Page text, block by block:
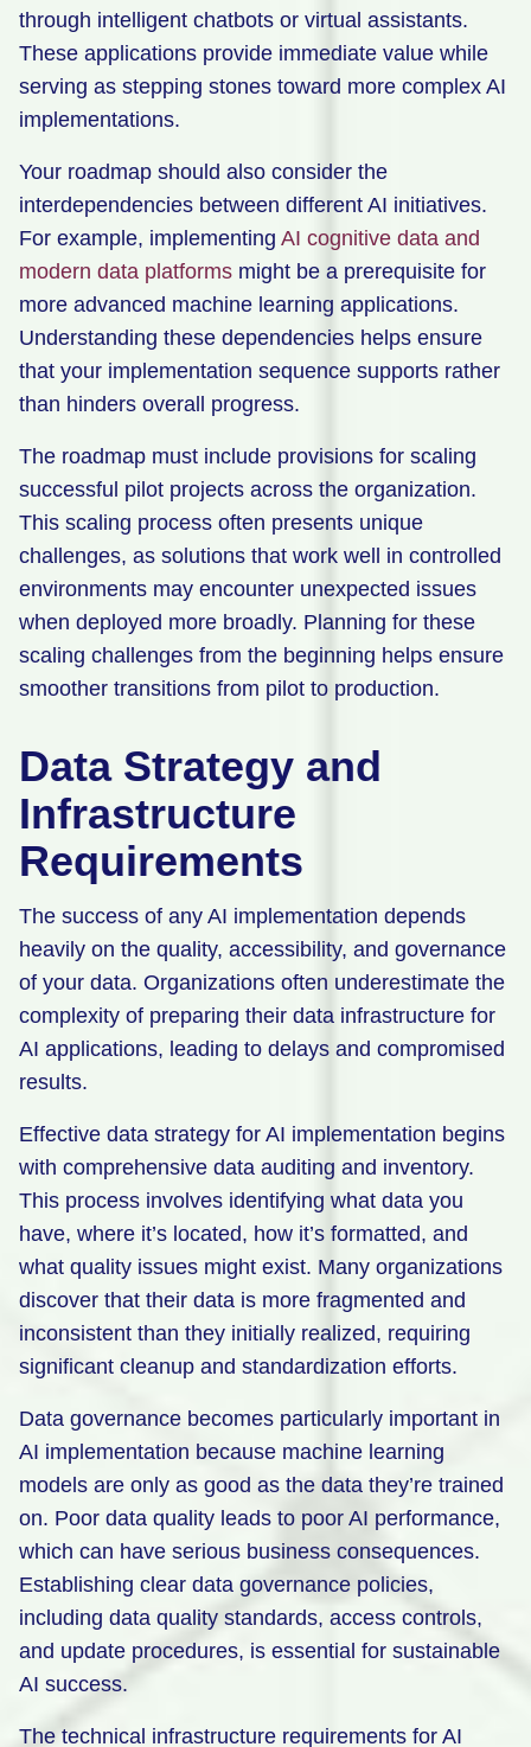
through intelligent chatbots or virtual assistants.
These applications provide immediate value while
serving as stepping stones toward more complex AI
implementations.
Your roadmap should also consider the
interdependencies between different AI initiatives.
For example, implementing AI cognitive data and
modern data platforms might be a prerequisite for
more advanced machine learning applications.
Understanding these dependencies helps ensure
that your implementation sequence supports rather
than hinders overall progress.
The roadmap must include provisions for scaling
successful pilot projects across the organization.
This scaling process often presents unique
challenges, as solutions that work well in controlled
environments may encounter unexpected issues
when deployed more broadly. Planning for these
scaling challenges from the beginning helps ensure
smoother transitions from pilot to production.
Data Strategy and
Infrastructure
Requirements
The success of any AI implementation depends
heavily on the quality, accessibility, and governance
of your data. Organizations often underestimate the
complexity of preparing their data infrastructure for
AI applications, leading to delays and compromised
results.
Effective data strategy for AI implementation begins
with comprehensive data auditing and inventory.
This process involves identifying what data you
have, where it’s located, how it’s formatted, and
what quality issues might exist. Many organizations
discover that their data is more fragmented and
inconsistent than they initially realized, requiring
significant cleanup and standardization efforts.
Data governance becomes particularly important in
AI implementation because machine learning
models are only as good as the data they’re trained
on. Poor data quality leads to poor AI performance,
which can have serious business consequences.
Establishing clear data governance policies,
including data quality standards, access controls,
and update procedures, is essential for sustainable
AI success.
The technical infrastructure requirements for AI